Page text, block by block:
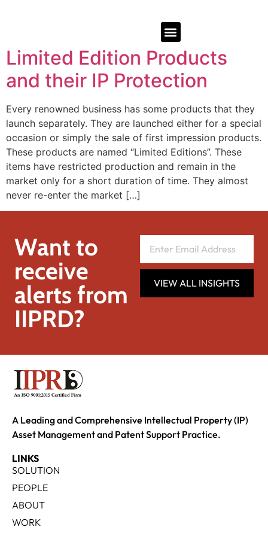
Limited Edition Products
and their IP Protection
Every renowned business has some products that they
launch separately. They are launched either for a special
occasion or simply the sale of first impression products.
These products are named “Limited Editions”. These
items have restricted production and remain in the
market only for a short duration of time. They almost
never re-enter the market […]
Want to
receive
alerts from
IIPRD?
VIEW ALL INSIGHTS
A Leading and Comprehensive Intellectual Property (IP)
Asset Management and Patent Support Practice.
LINKS
SOLUTION
PEOPLE
ABOUT
WORK